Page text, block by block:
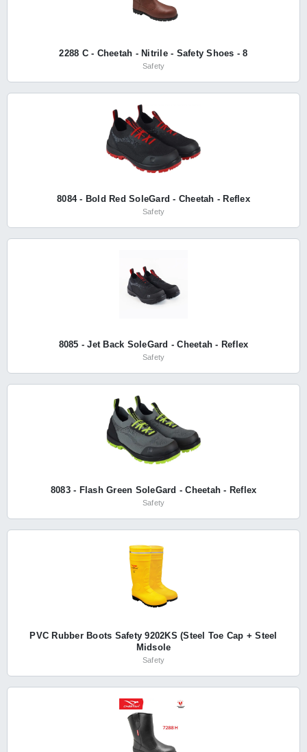
2288 C - Cheetah - Nitrile - Safety Shoes - 8
Safety
8084 - Bold Red SoleGard - Cheetah - Reflex
Safety
8085 - Jet Back SoleGard - Cheetah - Reflex
Safety
8083 - Flash Green SoleGard - Cheetah - Reflex
Safety
PVC Rubber Boots Safety 9202KS (Steel Toe Cap + Steel
Midsole
Safety